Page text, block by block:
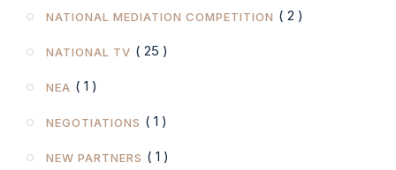
NATIONAL MEDIATION COMPETITION ( 2 )
NATIONAL TV ( 25 )
NEA ( 1 )
NEGOTIATIONS ( 1 )
NEW PARTNERS ( 1 )